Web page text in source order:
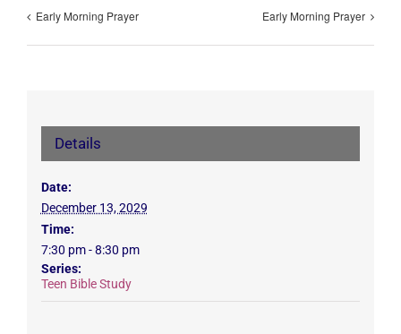
Early Morning Prayer Early Morning Prayer
Details
Date:
December 13, 2029
Time:
7:30 pm - 8:30 pm
Series:
Teen Bible Study